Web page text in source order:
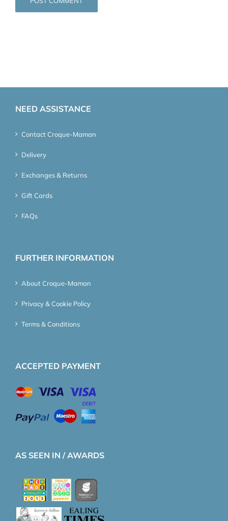
NEED ASSISTANCE
Contact Croque-Maman
Delivery
Exchanges & Returns
Gift Cards
FAQs
FURTHER INFORMATION
About Croque-Maman
Privacy & Cookie Policy
Terms & Conditions
ACCEPTED PAYMENT
AS SEEN IN / AWARDS